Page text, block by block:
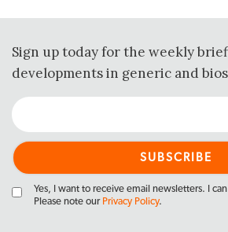
Sign up today for the weekly
developments in generic and
Yes, I want to receive email newsletters. I
Please note our Privacy Policy.